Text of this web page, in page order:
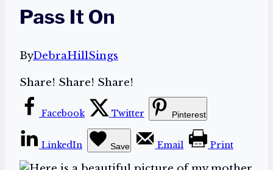
Pass It On
ByDebraHillSings
Share! Share! Share!
Facebook Twitter Pinterest
LinkedIn Save Email Print